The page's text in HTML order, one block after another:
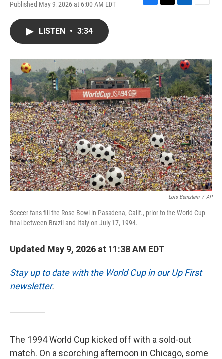
Published May 9, 2026 at 6:00 AM EDT
F
o
k
T
r
L
I
n
E
LISTEN • 3:34
Lois Bernstein / AP
Soccer fans fill the Rose Bowl in Pasadena, Calif., prior to the World Cup
final between Brazil and Italy on July 17, 1994.
Updated May 9, 2026 at 11:38 AM EDT
Stay up to date with the World Cup in our Up First
newsletter.
The 1994 World Cup kicked off with a sold-out
match. On a scorching afternoon in Chicago, some